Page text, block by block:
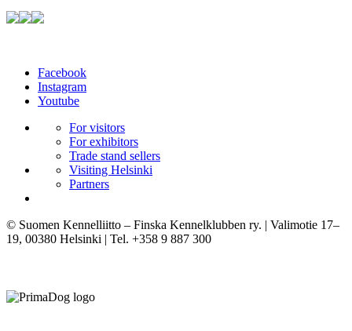
Facebook
Instagram
Youtube
For visitors
For exhibitors
Trade stand sellers
Visiting Helsinki
Partners
© Suomen Kennelliitto – Finska Kennelklubben ry. | Valimotie 17–
19, 00380 Helsinki | Tel. +358 9 887 300